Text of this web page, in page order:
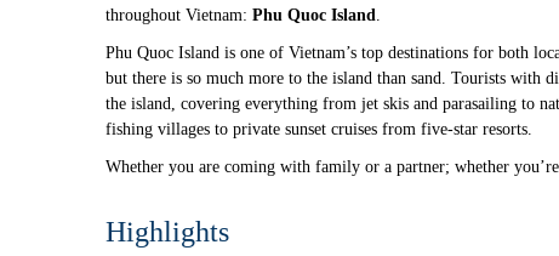
throughout Vietnam: Phu Quoc Island.
Phu Quoc Island is one of Vietnam’s top destinations for both
but there is so much more to the island than sand. Tourists with
the island, covering everything from jet skis and parasailing to
fishing villages to private sunset cruises from five-star resorts.
Whether you are coming with family or a partner; whether
Highlights